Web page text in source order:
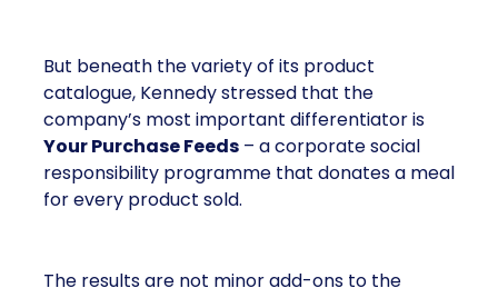
But beneath the variety of its product
catalogue, Kennedy stressed that the
company’s most important differentiator is
Your Purchase Feeds – a corporate social
responsibility programme that donates a meal
for every product sold.
The results are not minor add-ons to the